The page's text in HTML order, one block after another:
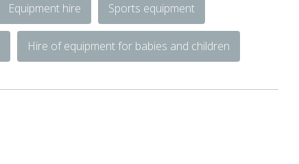
Equipment hire Sports equipment
Hire of equipment for babies and children